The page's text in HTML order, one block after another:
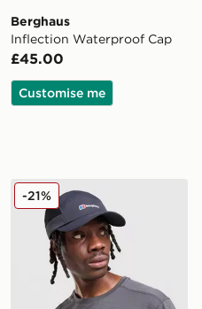
Berghaus
Inflection Waterproof Cap
£45.00
Customise me
Berghaus Edgetech Cap
-21%